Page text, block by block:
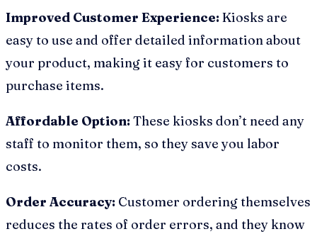
Improved Customer Experience: Kiosks are
easy to use and offer detailed information about
your product, making it easy for customers to
purchase items.
Affordable Option: These kiosks don’t need any
staff to monitor them, so they save you labor
costs.
Order Accuracy: Customer ordering themselves
reduces the rates of order errors, and they know